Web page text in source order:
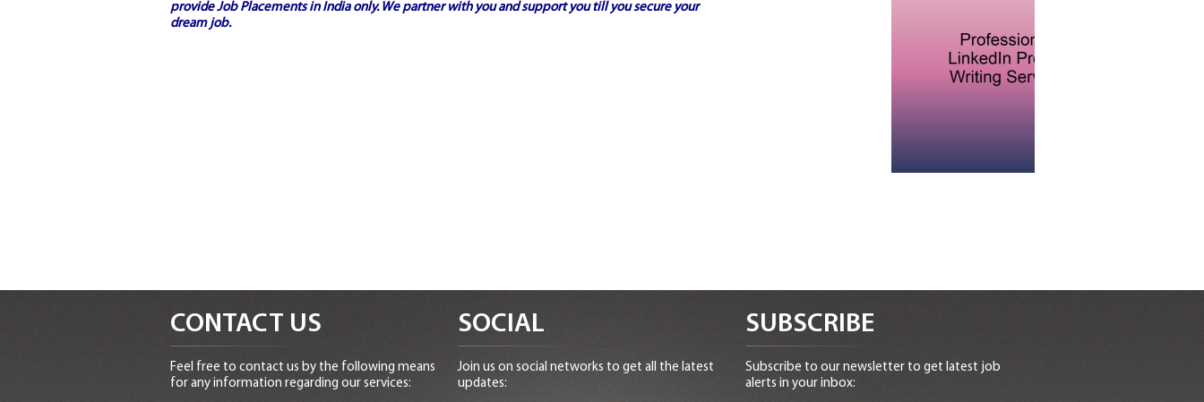
provideJob Placements in Indiaonly. We partner with you and support you till you secure your
dream job.
CONTACT US
Feel free to contact us by the following means
for any information regarding our services:
SOCIAL
Join us on social networks to get all the latest
updates:
SUBSCRIBE
Subscribe to our newsletter to get latest job
alerts in your inbox: